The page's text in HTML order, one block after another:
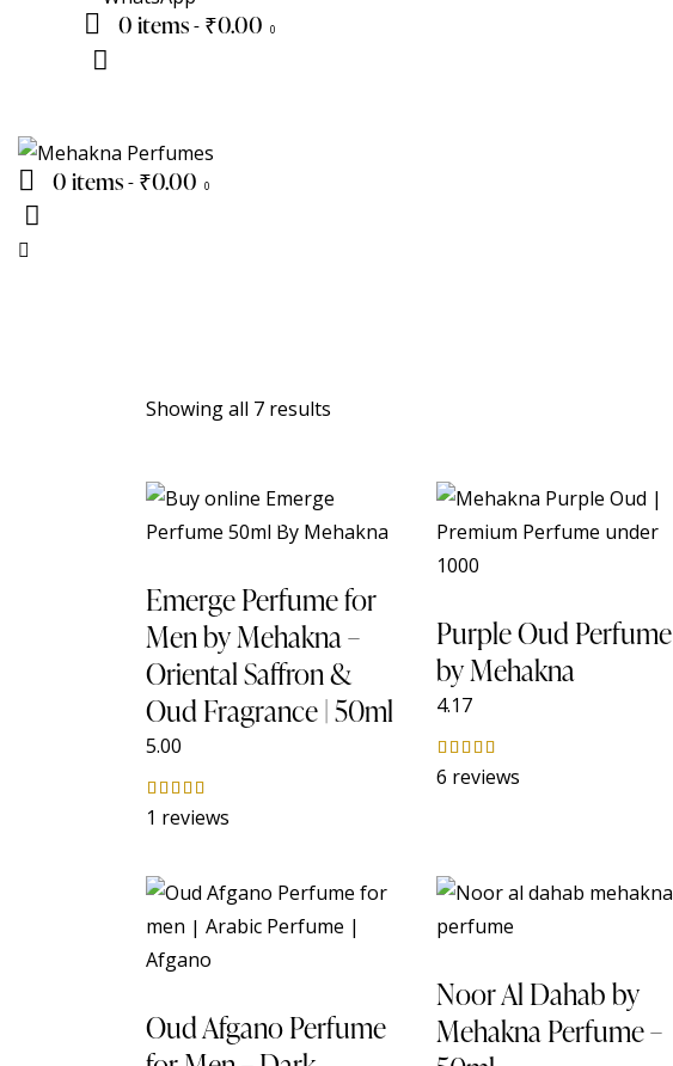
0 items-₹0.00 0
0 items-₹0.00 0
Showing all 7 results
UP TO- 20%
Emerge Perfume for
Men by Mehakna –
Oriental Saffron &
Oud Fragrance | 50ml
5.00
Rated
1 reviews
product
has
multiple
The
options
UP TO- 20%
Purple Oud Perfume
by Mehakna
4.17
Rated
6 reviews
has
variants.
The
options
may
-50%
Oud Afgano Perfume
-46%
Noor Al Dahab by
Mehakna Perfume –